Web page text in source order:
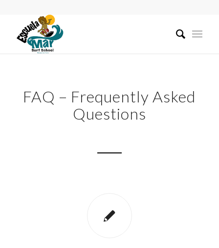
FAQ – Frequently Asked
Questions